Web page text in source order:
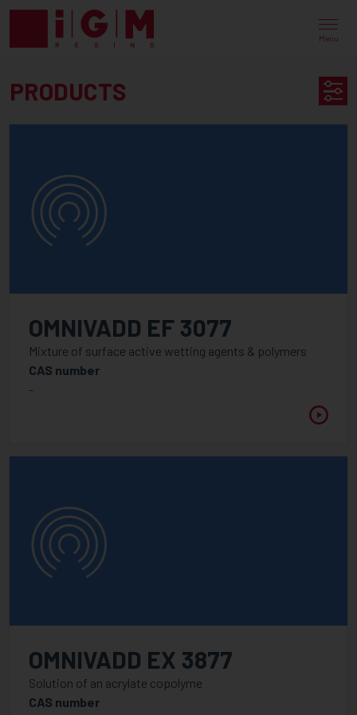
Menu
UV
EB
CURING
PRODUCT
PRODUCTS
AVAILABLE IN
PureOmer
PureVadd
Epoxy acrylates
Methacrylates
Monomer acrylates
Specialities
Urethane acrylates
UV / LED Additive
Dispersants
OMNIVADD EF 3077
Mixture of surface active wetting agents & polymers
CAS number
-
OMNIVADD EX 3877
Solution of an acrylate copolyme
CAS number